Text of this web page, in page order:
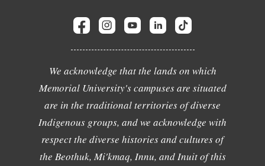
We acknowledge that the lands on which
Memorial University's campuses are situated
are in the traditional territories of diverse
Indigenous groups, and we acknowledge with
respect the diverse histories and cultures of
the Beothuk, Mi'kmaq, Innu, and Inuit of this